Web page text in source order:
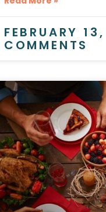
FEBRUARY
COMMENTS